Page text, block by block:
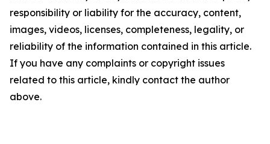
responsibility or liability for the accuracy, content,
images, videos, licenses, completeness, legality, or
reliability of the information contained in this article.
If you have any complaints or copyright issues
related to this article, kindly contact the author
above.